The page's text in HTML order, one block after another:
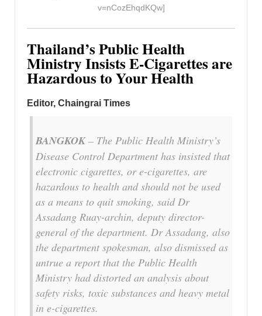
v=nCozEhqdKQw]
Thailand’s Public Health
Ministry Insists E-Cigarettes are
Hazardous to Your Health
Editor, Chaingrai Times
BANGKOK– The Public Health Ministry’s
Disease Control Department has insisted that
electronic cigarettes, or e-cigarettes, are
hazardous to health and should not be used
as a means to quit smoking, said Dr
Assadang Ruay-archin, deputy director-
general of the department. Dr Assadang, also
the department spokesman, also dismissed as
untrue a report that the Public Health
Ministry had distorted an analysis about
safety risks, toxic substances and heavy metal
in e-cigarettes.